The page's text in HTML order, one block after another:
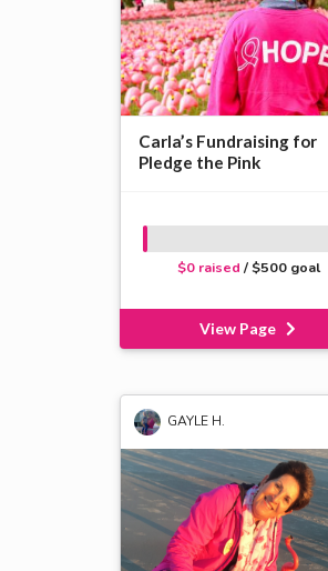
Carla’s Fundraising for
Pledge the Pink
$0 raised / $500 goal
View Page
GAYLE H.